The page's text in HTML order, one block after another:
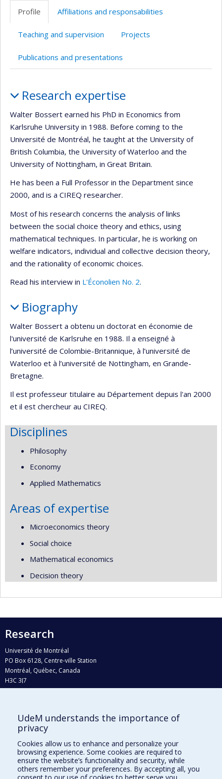
Profile Affiliations and responsabilities
Teaching and supervision Projects
Publications and presentations
Research expertise
Walter Bossert earned his PhD in Economics from
Karlsruhe University in 1988. Before coming to the
Université de Montréal, he taught at the University of
British Columbia, the University of Waterloo and the
University of Nottingham, in Great Britain.
He has been a Full Professor in the Department since
2000, and is a CIREQ researcher.
Most of his research concerns the analysis of links
between the social choice theory and ethics, using
mathematical techniques. In particular, he is working on
welfare indicators, individual and collective decision theory,
and the rationality of economic choices.
Read his interview in L'Éconolien No. 2.
Biography
Walter Bossert a obtenu un doctorat en économie de
l'université de Karlsruhe en 1988. Il a enseigné à
l’université de Colombie-Britannique, à l’université de
Waterloo et à l’université de Nottingham, en Grande-
Bretagne.
Il est professeur titulaire au Département depuis l'an 2000
et il est chercheur au CIREQ.
Disciplines
Philosophy
Economy
Applied Mathematics
Areas of expertise
Microeconomics theory
Social choice
Mathematical economics
Decision theory
Research
Université de Montréal
PO Box 6128, Centre-ville Station
Montréal, Québec, Canada
H3C 3J7
Who does what?
Find us
Site map
Accessibility
UdeM understands the importance of
privacy
Cookies allow us to enhance and personalize your
browsing experience. Some cookies are required to
ensure the website’s functionality and security, while
others remember your preferences. By accepting all, you
consent to our use of cookies to better serve you.